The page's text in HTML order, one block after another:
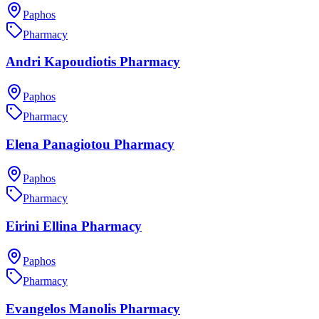
Paphos
Pharmacy
Andri Kapoudiotis Pharmacy
Paphos
Pharmacy
Elena Panagiotou Pharmacy
Paphos
Pharmacy
Eirini Ellina Pharmacy
Paphos
Pharmacy
Evangelos Manolis Pharmacy